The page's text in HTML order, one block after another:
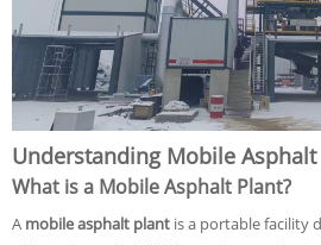
Understanding Mobile
What is a Mobile Asphalt Plant?
A mobile asphalt plant is a portable facility